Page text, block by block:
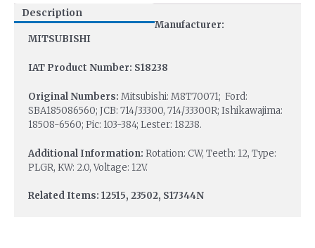
Description
Manufacturer:
MITSUBISHI
IAT Product Number: S18238
Original Numbers: Mitsubishi: M8T70071; Ford:
SBA185086560; JCB: 714/33300, 714/33300R; Ishikawajima:
18508-6560; Pic: 103-384; Lester: 18238.
Additional Information: Rotation: CW, Teeth: 12, Type:
PLGR, KW: 2.0, Voltage: 12V.
Related Items: 12515, 23502, S17344N